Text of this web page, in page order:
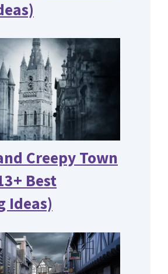
Creepy Town
Best
Ideas)